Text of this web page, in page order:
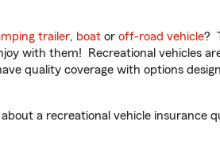
trailer, boat or off-road vehicle?
with them! Recreational vehicles
quality coverage with options
a recreational vehicle insurance